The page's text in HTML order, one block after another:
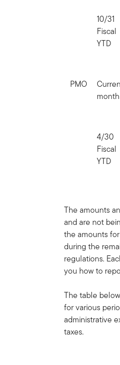
10/31
Fiscal
YTD
PMO
month
4/30
Fiscal
YTD
The amounts
and are not
the amounts
during the
regulations.
you how to
The table
for various
administrative
taxes.